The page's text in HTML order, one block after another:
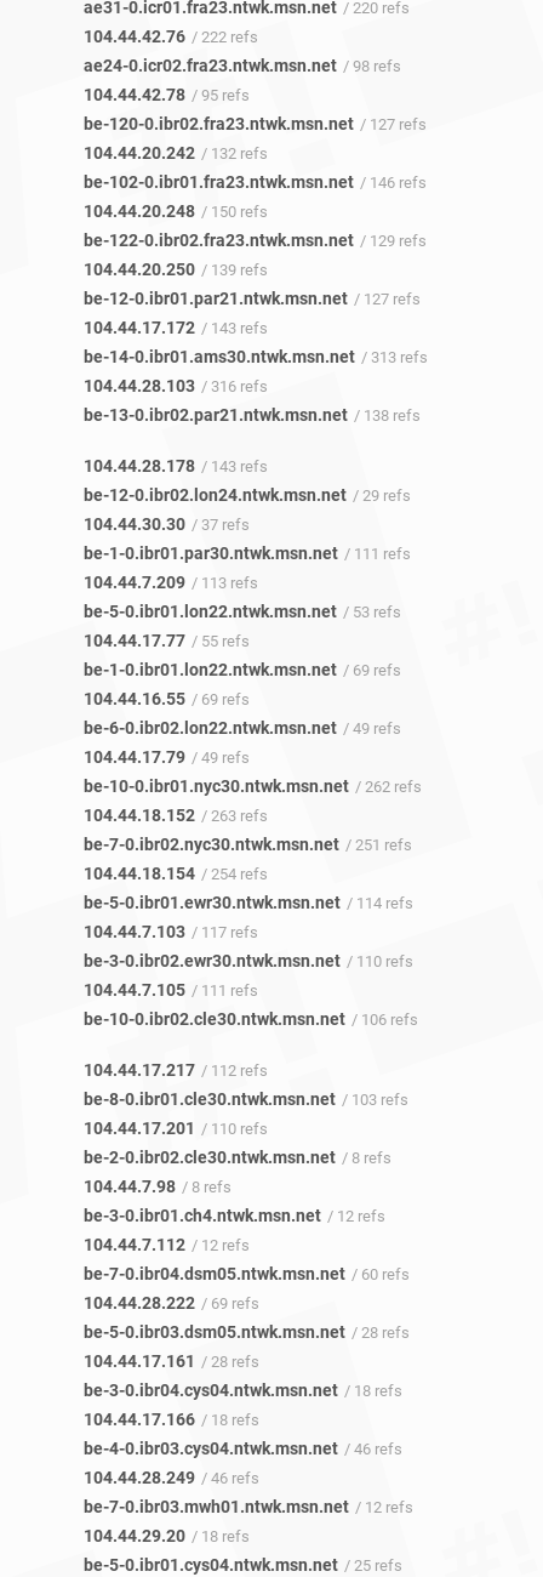
ae31-0.icr01.fra23.ntwk.msn.net / 220 refs
104.44.42.76 / 222 refs
ae24-0.icr02.fra23.ntwk.msn.net / 98 refs
104.44.42.78 / 95 refs
be-120-0.ibr02.fra23.ntwk.msn.net / 127 refs
104.44.20.242 / 132 refs
be-102-0.ibr01.fra23.ntwk.msn.net / 146 refs
104.44.20.248 / 150 refs
be-122-0.ibr02.fra23.ntwk.msn.net / 129 refs
104.44.20.250 / 139 refs
be-12-0.ibr01.par21.ntwk.msn.net / 127 refs
104.44.17.172 / 143 refs
be-14-0.ibr01.ams30.ntwk.msn.net / 313 refs
104.44.28.103 / 316 refs
be-13-0.ibr02.par21.ntwk.msn.net / 138 refs
104.44.28.178 / 143 refs
be-12-0.ibr02.lon24.ntwk.msn.net / 29 refs
104.44.30.30 / 37 refs
be-1-0.ibr01.par30.ntwk.msn.net / 111 refs
104.44.7.209 / 113 refs
be-5-0.ibr01.lon22.ntwk.msn.net / 53 refs
104.44.17.77 / 55 refs
be-1-0.ibr01.lon22.ntwk.msn.net / 69 refs
104.44.16.55 / 69 refs
be-6-0.ibr02.lon22.ntwk.msn.net / 49 refs
104.44.17.79 / 49 refs
be-10-0.ibr01.nyc30.ntwk.msn.net / 262 refs
104.44.18.152 / 263 refs
be-7-0.ibr02.nyc30.ntwk.msn.net / 251 refs
104.44.18.154 / 254 refs
be-5-0.ibr01.ewr30.ntwk.msn.net / 114 refs
104.44.7.103 / 117 refs
be-3-0.ibr02.ewr30.ntwk.msn.net / 110 refs
104.44.7.105 / 111 refs
be-10-0.ibr02.cle30.ntwk.msn.net / 106 refs
104.44.17.217 / 112 refs
be-8-0.ibr01.cle30.ntwk.msn.net / 103 refs
104.44.17.201 / 110 refs
be-2-0.ibr02.cle30.ntwk.msn.net / 8 refs
104.44.7.98 / 8 refs
be-3-0.ibr01.ch4.ntwk.msn.net / 12 refs
104.44.7.112 / 12 refs
be-7-0.ibr04.dsm05.ntwk.msn.net / 60 refs
104.44.28.222 / 69 refs
be-5-0.ibr03.dsm05.ntwk.msn.net / 28 refs
104.44.17.161 / 28 refs
be-3-0.ibr04.cys04.ntwk.msn.net / 18 refs
104.44.17.166 / 18 refs
be-4-0.ibr03.cys04.ntwk.msn.net / 46 refs
104.44.28.249 / 46 refs
be-7-0.ibr03.mwh01.ntwk.msn.net / 12 refs
104.44.29.20 / 18 refs
be-5-0.ibr01.cys04.ntwk.msn.net / 25 refs